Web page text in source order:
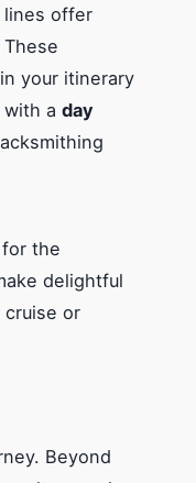
lines offer
your itinerary
a day
for the
delightful
or
Beyond